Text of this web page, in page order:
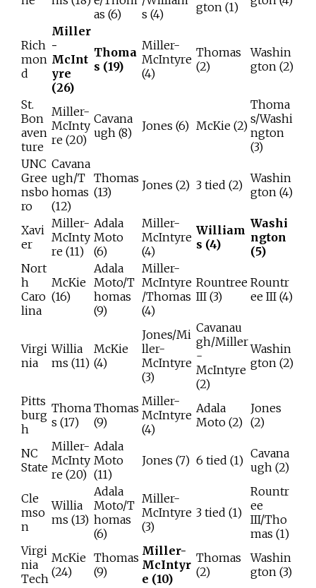
as (6)
s (4)
gton (1)
Rich
mon
d
Miller
-
McInt
yre
(26)
Thoma
s (19)
Miller-
McIntyre
(4)
Thomas
(2)
Washin
gton (2)
St.
Bon
aven
ture
Miller-
McInty
re (20)
Cavana
ugh (8)
Jones (6) McKie (2)
Thoma
s/Washi
ngton
(3)
UNC
Gree
nsbo
ro
Cavana
ugh/T
homas
(12)
Thomas
(13)
Jones (2) 3 tied (2) Washin
gton (4)
Xavi
er
Miller-
McInty
re (11)
Adala
Moto
(6)
Miller-
McIntyre
(4)
William
s (4)
Washi
ngton
(5)
Nort
h
Caro
lina
McKie
(16)
Adala
Moto/T
homas
(9)
Miller-
McIntyre
/Thomas
(4)
Rountree
III (3)
Rountr
ee III (4)
Virgi
nia
Willia
ms (11)
McKie
(4)
Jones/Mi
ller-
McIntyre
(3)
Cavanau
gh/Miller
-
McIntyre
(2)
Washin
gton (2)
Pitts
burg
h
Thoma
s (17)
Thomas
(9)
Miller-
McIntyre
(4)
Adala
Moto (2)
Jones
(2)
NC
State
Miller-
McInty
re (20)
Adala
Moto
(11)
Jones (7) 6 tied (1) Cavana
ugh (2)
Cle
mso
n
Willia
ms (13)
Adala
Moto/T
homas
(6)
Miller-
McIntyre
(3)
3 tied (1)
Rountr
ee
III/Tho
mas (1)
Virgi
nia
Tech
McKie
(24)
Thomas
(9)
Miller-
McIntyr
e (10)
Thomas
(2)
Washin
gton (3)